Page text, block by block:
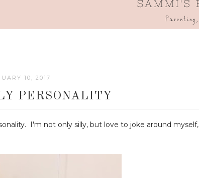
10, 2017
PERSONALITY
I'm not only silly, but love to joke around myself,